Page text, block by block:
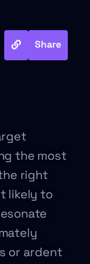
Share
the most
right
likely to
or ardent